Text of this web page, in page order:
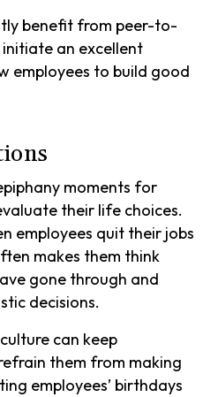
benefit from peer-to-
an excellent
employees to build good
moments for
their life choices.
employees quit their jobs
makes them think
gone through and
decisions.
can keep
them from making
employees’ birthdays